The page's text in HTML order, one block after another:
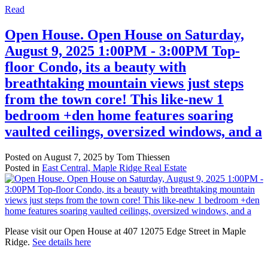
Read
Open House. Open House on Saturday,
August 9, 2025 1:00PM - 3:00PM Top-
floor Condo, its a beauty with
breathtaking mountain views just steps
from the town core! This like-new 1
bedroom +den home features soaring
vaulted ceilings, oversized windows, and a
Posted on August 7, 2025 by Tom Thiessen
Posted in East Central, Maple Ridge Real Estate
Please visit our Open House at 407 12075 Edge Street in Maple
Ridge. See details here